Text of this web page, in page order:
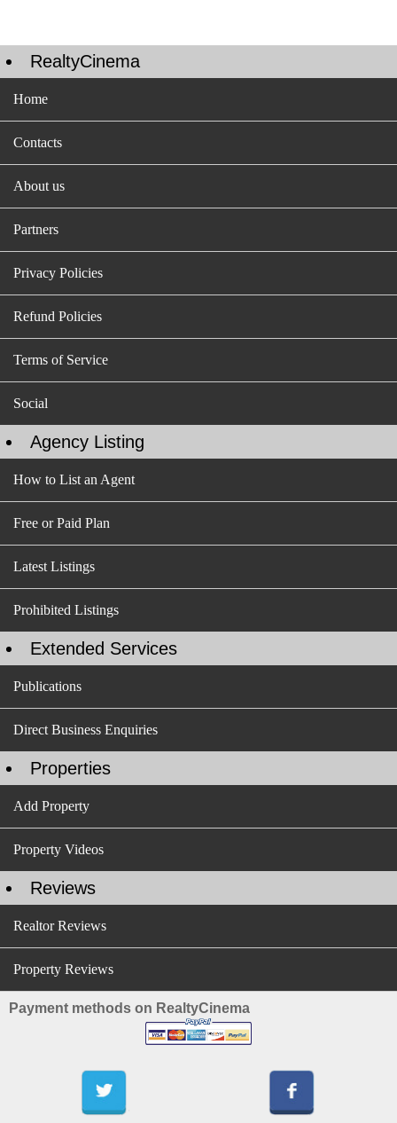
RealtyCinema
Home
Contacts
About us
Partners
Privacy Policies
Refund Policies
Terms of Service
Social
Agency Listing
How to List an Agent
Free or Paid Plan
Latest Listings
Prohibited Listings
Extended Services
Publications
Direct Business Enquiries
Properties
Add Property
Property Videos
Reviews
Realtor Reviews
Property Reviews
Payment methods on RealtyCinema